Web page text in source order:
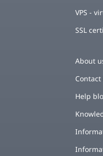
VPS -
SSL
About
Help